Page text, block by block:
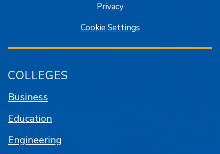
Privacy
Cookie Settings
COLLEGES
Business
Education
Engineering